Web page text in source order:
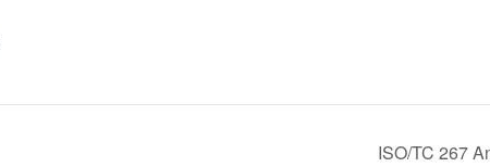
ISO/TC 267